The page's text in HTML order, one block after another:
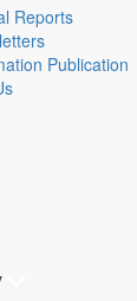
Reports
Publication